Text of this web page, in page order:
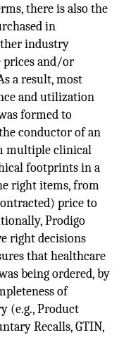
there is also the
in
industry
prices and/or
a result, most
and utilization
formed to
conductor of an
multiple clinical
footprints in a
right items, from
price to
Prodigo
right decisions
that healthcare
being ordered, by
of
(e.g., Product
Recalls, GTIN,